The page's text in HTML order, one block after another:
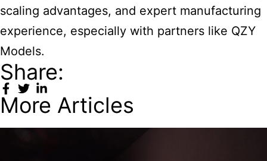
scaling advantages, and expert manufacturing
experience, especially with partners like QZY
Models.
Share:
More Articles